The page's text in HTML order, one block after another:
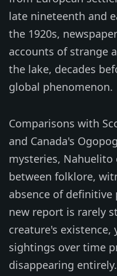
late nineteenth and
the 1920s,
accounts of strange
the lake, decades
global phenomenon.
Comparisons with
and Canada's
mysteries,
between folklore,
absence of definitive
new report is rarely
creature's
sightings over time
disappearing entirely.